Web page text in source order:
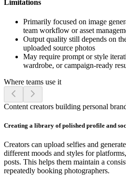
Limitations
Primarily focused on image
team workflow or asset
Output quality still depends on
uploaded source photos
May require prompt or style
wardrobe, or campaign-ready
Where teams use it
Content creators building personal
Creating a library of polished profile and
Creators can upload selfies and
different moods and styles for
posts. This helps them maintain a
repeatedly booking photographers.